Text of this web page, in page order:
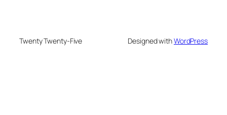
Twenty Twenty-Five Designed withWordPress